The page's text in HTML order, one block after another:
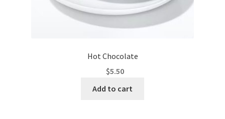
Hot Chocolate
$5.50
Add to cart